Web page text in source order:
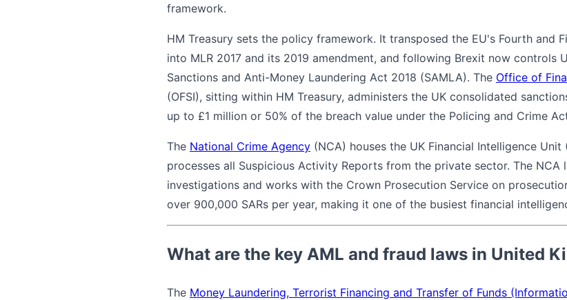
framework.
HM Treasury sets the policy framework. It transposed the EU's Fourth and
into MLR 2017 and its 2019 amendment, and following Brexit now controls
Sanctions and Anti-Money Laundering Act 2018 (SAMLA). The Office of
(OFSI), sitting within HM Treasury, administers the UK consolidated
up to £1 million or 50% of the breach value under the Policing and Crime
The National Crime Agency (NCA) houses the UK Financial Intelligence Unit
processes all Suspicious Activity Reports from the private sector. The NCA
investigations and works with the Crown Prosecution Service on
over 900,000 SARs per year, making it one of the busiest financial
What are the key AML and fraud laws in United
The Money Laundering, Terrorist Financing and Transfer of Funds